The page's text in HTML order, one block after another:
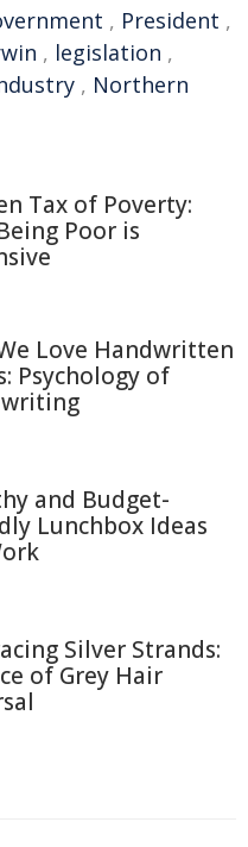
, President ,
, legislation ,
, Northern
Tax of Poverty:
Poor is
Love Handwritten
Psychology of
and Budget-
Lunchbox Ideas
Silver Strands:
of Grey Hair